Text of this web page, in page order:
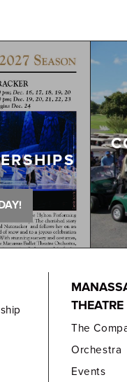
THEATRE
The
Orchestra
Events